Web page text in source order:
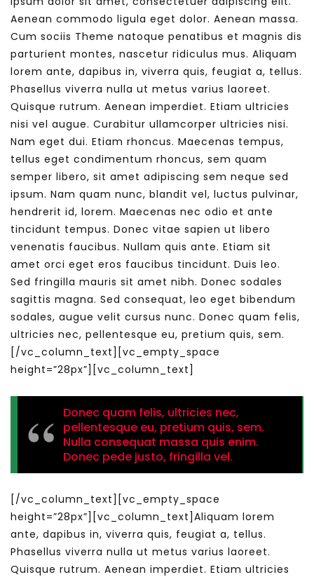
Aenean commodo ligula eget dolor. Aenean massa.
Cum sociis Theme natoque penatibus et magnis dis
parturient montes, nascetur ridiculus mus. Aliquam
lorem ante, dapibus in, viverra quis, feugiat a, tellus.
Phasellus viverra nulla ut metus varius laoreet.
Quisque rutrum. Aenean imperdiet. Etiam ultricies
nisi vel augue. Curabitur ullamcorper ultricies nisi.
Nam eget dui. Etiam rhoncus. Maecenas tempus,
tellus eget condimentum rhoncus, sem quam
semper libero, sit amet adipiscing sem neque sed
ipsum. Nam quam nunc, blandit vel, luctus pulvinar,
hendrerit id, lorem. Maecenas nec odio et ante
tincidunt tempus. Donec vitae sapien ut libero
venenatis faucibus. Nullam quis ante. Etiam sit
amet orci eget eros faucibus tincidunt. Duis leo.
Sed fringilla mauris sit amet nibh. Donec sodales
sagittis magna. Sed consequat, leo eget bibendum
sodales, augue velit cursus nunc. Donec quam felis,
ultricies nec, pellentesque eu, pretium quis, sem.
[/vc_column_text][vc_empty_space
height=”28px”][vc_column_text]
Donec quam felis, ultricies nec,
pellentesque eu, pretium quis, sem.
Nulla consequat massa quis enim.
Donec pede justo, fringilla vel.
[/vc_column_text][vc_empty_space
height=”28px”][vc_column_text]Aliquam lorem
ante, dapibus in, viverra quis, feugiat a, tellus.
Phasellus viverra nulla ut metus varius laoreet.
Quisque rutrum. Aenean imperdiet. Etiam ultricies